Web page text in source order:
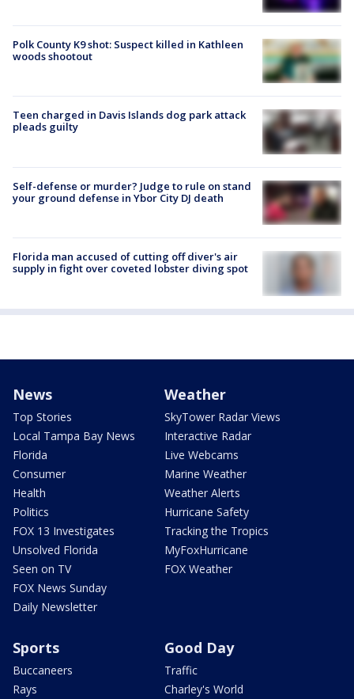
Polk County K9 shot: Suspect killed in Kathleen
woods shootout
Teen charged in Davis Islands dog park attack
pleads guilty
Self-defense or murder? Judge to rule on stand
your ground defense in Ybor City DJ death
Florida man accused of cutting off diver's air
supply in fight over coveted lobster diving spot
News
Top Stories
Local Tampa Bay News
Florida
Consumer
Health
Politics
FOX 13 Investigates
Unsolved Florida
Seen on TV
FOX News Sunday
Daily Newsletter
Weather
SkyTower Radar Views
Interactive Radar
Live Webcams
Marine Weather
Weather Alerts
Hurricane Safety
Tracking the Tropics
MyFoxHurricane
FOX Weather
Sports
Buccaneers
Rays
Good Day
Traffic
Charley's World